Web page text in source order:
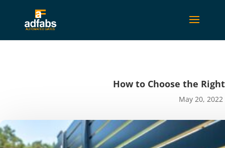
How to Choose the
May 20, 2022